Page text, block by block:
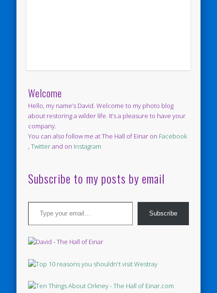
Welcome
Hello, my name’s David. Welcome to my photo blog
about restoring a wilder life. It’s a pleasure to have your
company.
You can also follow me at The Hall of Einar on Facebook
,Twitterand on Instagram
Subscribe to my posts by email
Type your email…
Subscribe